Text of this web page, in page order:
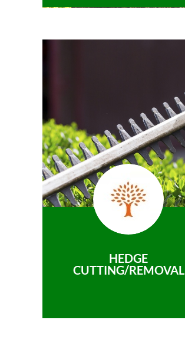
HEDGE
CUTTING/REMOVAL